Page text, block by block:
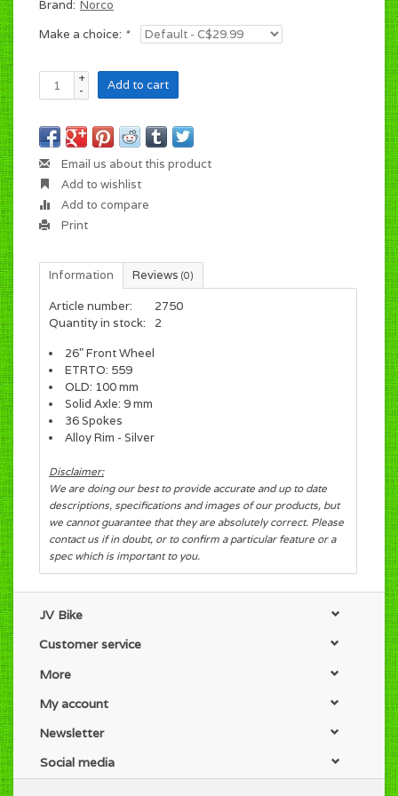
Brand: Norco
Make a choice: *
+
-
Add to cart
Email us about this product
Add to wishlist
Add to compare
Print
Information Reviews (0)
Article number:
2750
Quantity in stock:
2
26" Front Wheel
ETRTO: 559
OLD: 100 mm
Solid Axle: 9 mm
36 Spokes
Alloy Rim - Silver
Disclaimer:
We are doing our best to provide accurate and up to date
descriptions, specifications and images of our products, but
we cannot guarantee that they are absolutely correct. Please
contact us if in doubt, or to confirm a particular feature or a
spec which is important to you.
JV Bike
Customer service
More
My account
Newsletter
Social media